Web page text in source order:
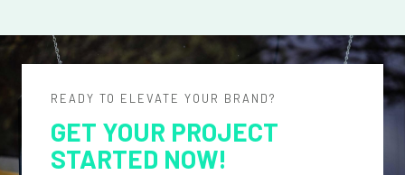
READY TO ELEVATE YOUR BRAND?
GET YOUR PROJECT
STARTED NOW!